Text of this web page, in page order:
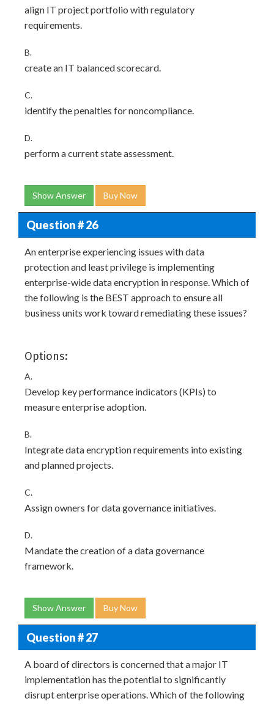
align IT project portfolio with regulatory
requirements.
B.
create an IT balanced scorecard.
C.
identify the penalties for noncompliance.
D.
perform a current state assessment.
Show Answer Buy Now
Question # 26
An enterprise experiencing issues with data
protection and least privilege is implementing
enterprise-wide data encryption in response. Which of
the following is the BEST approach to ensure all
business units work toward remediating these issues?
Options:
A.
Develop key performance indicators (KPIs) to
measure enterprise adoption.
B.
Integrate data encryption requirements into existing
and planned projects.
C.
Assign owners for data governance initiatives.
D.
Mandate the creation of a data governance
framework.
Show Answer Buy Now
Question # 27
A board of directors is concerned that a major IT
implementation has the potential to significantly
disrupt enterprise operations. Which of the following